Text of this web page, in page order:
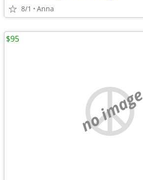
8/1 Anna
no image
$95